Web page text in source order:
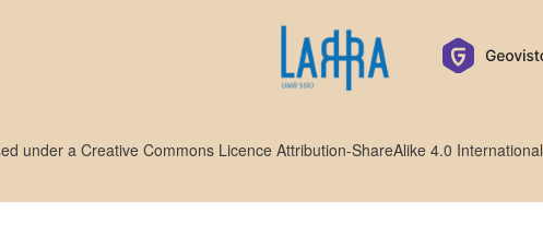
under a Creative Commons Licence Attribution-ShareAlike 4.0 International